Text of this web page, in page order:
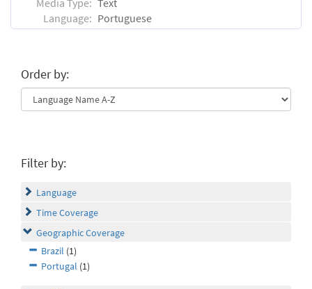
Media Type: Text
Language: Portuguese
Order by:
Filter by:
Language
Time Coverage
Geographic Coverage
Brazil (1)
Portugal (1)